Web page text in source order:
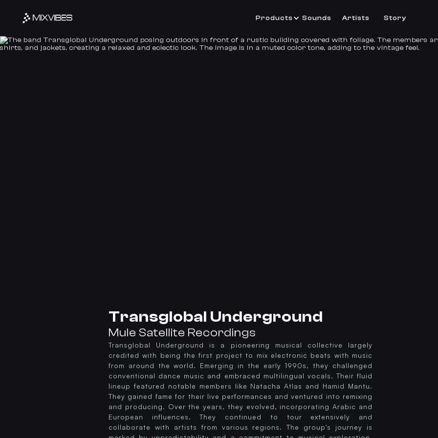
Products Sounds Artists Story
Transglobal Underground
Mule Satellite Recordings
Transglobal Underground is a pioneering musical collective largely
credited with being the first project to mix electronic beats with music
from around the world. Emerging in the early 1990s, they challenged
conventional dance music and embraced multilingual vocals. Their fluid
lineup featured notable members like Natacha Atlas and Hamid Mantu.
They gained fame for their live performances and ventured into remixing
and producing. Over the years, they evolved, incorporating Arabic and
European influences. They continued to tour extensively and
collaborate with artists from various regions. The group's journey is